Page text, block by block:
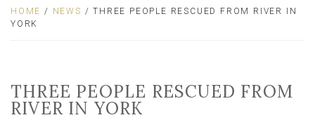
HOME / NEWS / THREE PEOPLE RESCUED FROM RIVER IN
YORK
THREE PEOPLE RESCUED FROM
RIVER IN YORK